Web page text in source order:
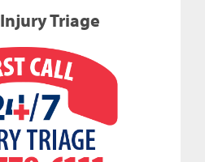
Triage